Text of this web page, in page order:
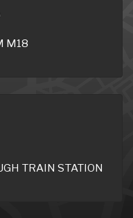
M18
TRAIN STATION